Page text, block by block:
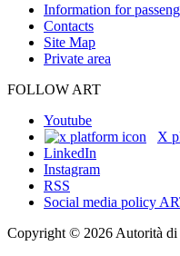
Information for
Contacts
Site Map
Private area
FOLLOW ART
Youtube
X
LinkedIn
Instagram
RSS
Social media policy
Copyright © 2026 Autorità di